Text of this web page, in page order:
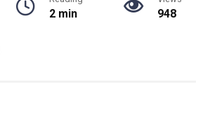
2 min 948